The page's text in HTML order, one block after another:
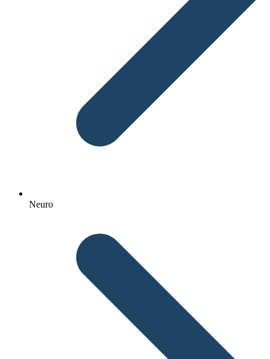
Neuro